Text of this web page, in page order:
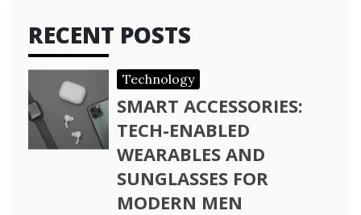
RECENT POSTS
Technology
SMART ACCESSORIES:
TECH-ENABLED
WEARABLES AND
SUNGLASSES FOR
MODERN MEN